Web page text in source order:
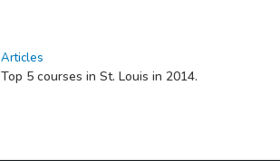
Articles
Top 5 courses in St. Louis in 2014.